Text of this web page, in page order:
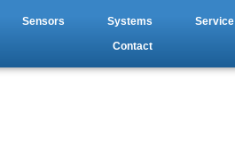
Sensors Systems Service
Contact